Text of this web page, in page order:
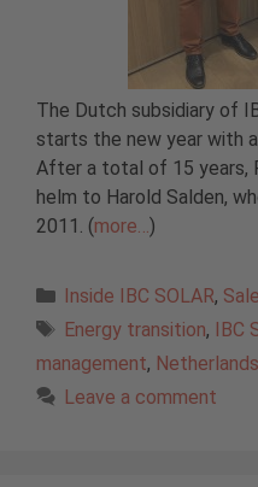
The Dutch subsidiary of
starts the new year with
After a total of 15 years,
helm to Harold Salden,
2011. (more…)
Categories
Inside IBC SOLAR,
Tags
Energy transition, IBC
management, Netherlands
Leave a comment